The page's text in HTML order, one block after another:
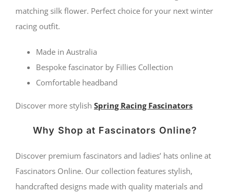
fascinator
quantity
matching silk flower. Perfect choice for your next winter
racing outfit.
Made in Australia
Bespoke fascinator by Fillies Collection
Comfortable headband
Discover more stylish Spring Racing Fascinators
Why Shop at Fascinators Online?
Discover premium fascinators and ladies’ hats online at
Fascinators Online. Our collection features stylish,
handcrafted designs made with quality materials and